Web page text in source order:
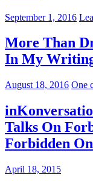
September 1, 2016
More Than
In My
August 18, 2016 One
Talks On
Forbidden
April 18, 2015